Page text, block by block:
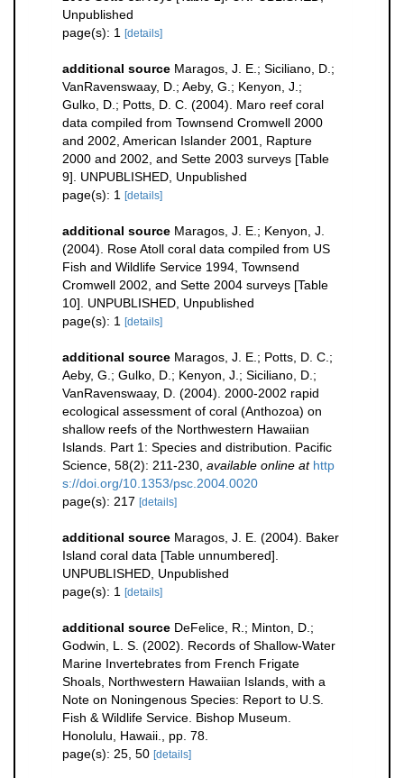
Unpublished
page(s): 1 [details]
additional source Maragos, J. E.; Siciliano, D.;
VanRavenswaay, D.; Aeby, G.; Kenyon, J.;
Gulko, D.; Potts, D. C. (2004). Maro reef coral
data compiled from Townsend Cromwell 2000
and 2002, American Islander 2001, Rapture
2000 and 2002, and Sette 2003 surveys [Table
9]. UNPUBLISHED, Unpublished
page(s): 1 [details]
additional source Maragos, J. E.; Kenyon, J.
(2004). Rose Atoll coral data compiled from US
Fish and Wildlife Service 1994, Townsend
Cromwell 2002, and Sette 2004 surveys [Table
10]. UNPUBLISHED, Unpublished
page(s): 1 [details]
additional source Maragos, J. E.; Potts, D. C.;
Aeby, G.; Gulko, D.; Kenyon, J.; Siciliano, D.;
VanRavenswaay, D. (2004). 2000-2002 rapid
ecological assessment of coral (Anthozoa) on
shallow reefs of the Northwestern Hawaiian
Islands. Part 1: Species and distribution. Pacific
Science, 58(2): 211-230, available online at http
s://doi.org/10.1353/psc.2004.0020
page(s): 217 [details]
additional source Maragos, J. E. (2004). Baker
Island coral data [Table unnumbered].
UNPUBLISHED, Unpublished
page(s): 1 [details]
additional source DeFelice, R.; Minton, D.;
Godwin, L. S. (2002). Records of Shallow-Water
Marine Invertebrates from French Frigate
Shoals, Northwestern Hawaiian Islands, with a
Note on Noningenous Species: Report to U.S.
Fish & Wildlife Service. Bishop Museum.
Honolulu, Hawaii., pp. 78.
page(s): 25, 50 [details]